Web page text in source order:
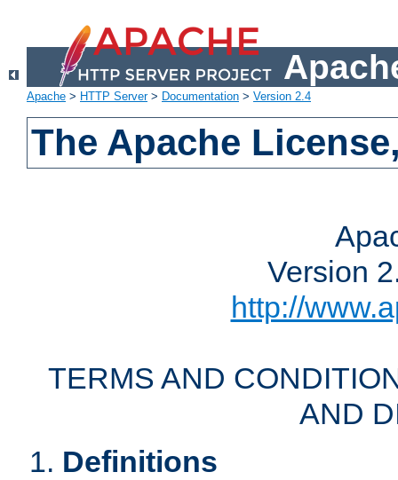
Apache > HTTP Server> Documentation > Version 2.4
The Apache
Version
http://
TERMS AND
AND
Definitions